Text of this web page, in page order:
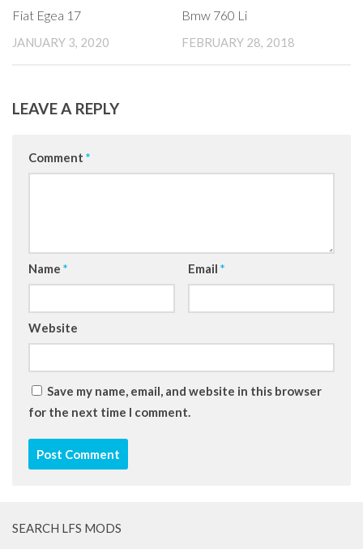
Fiat Egea 17
JANUARY 3, 2020
Bmw 760 Li
FEBRUARY 28, 2018
LEAVE A REPLY
Comment *
Name * Email *
Website
Save my name, email, and website in this browser
for the next time I comment.
SEARCH LFS MODS